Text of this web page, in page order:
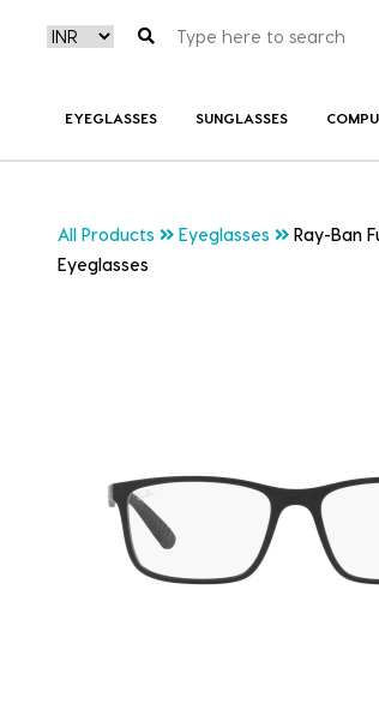
EYEGLASSES SUNGLASSES
All Products Eyeglasses
Ray-Ban
Eyeglasses